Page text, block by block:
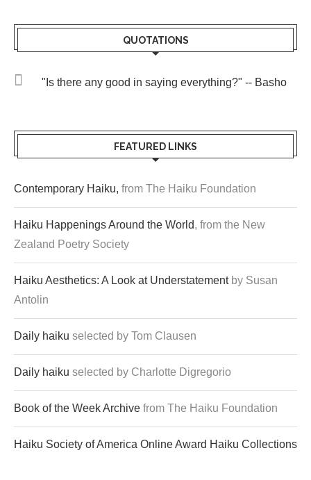
QUOTATIONS
"Is there any good in saying everything?" -- Basho
FEATURED LINKS
Contemporary Haiku, from The Haiku Foundation
Haiku Happenings Around the World, from the New
Zealand Poetry Society
Haiku Aesthetics: A Look at Understatementby Susan
Antolin
Daily haiku selected by Tom Clausen
Daily haiku selected by Charlotte Digregorio
Book of the Week Archive from The Haiku Foundation
Haiku Society of America Online Award Haiku Collections